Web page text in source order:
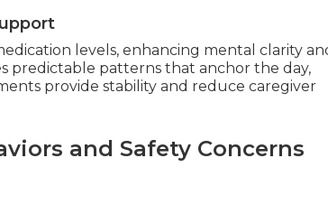
levels, enhancing mental clarity
predictable patterns that anchor the day,
provide stability and reduce caregiver
and Safety Concerns